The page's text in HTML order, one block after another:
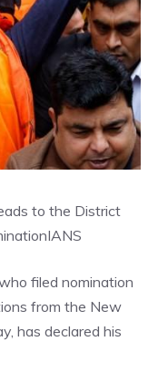
to the District
IANS
filed nomination
from the New
has declared his